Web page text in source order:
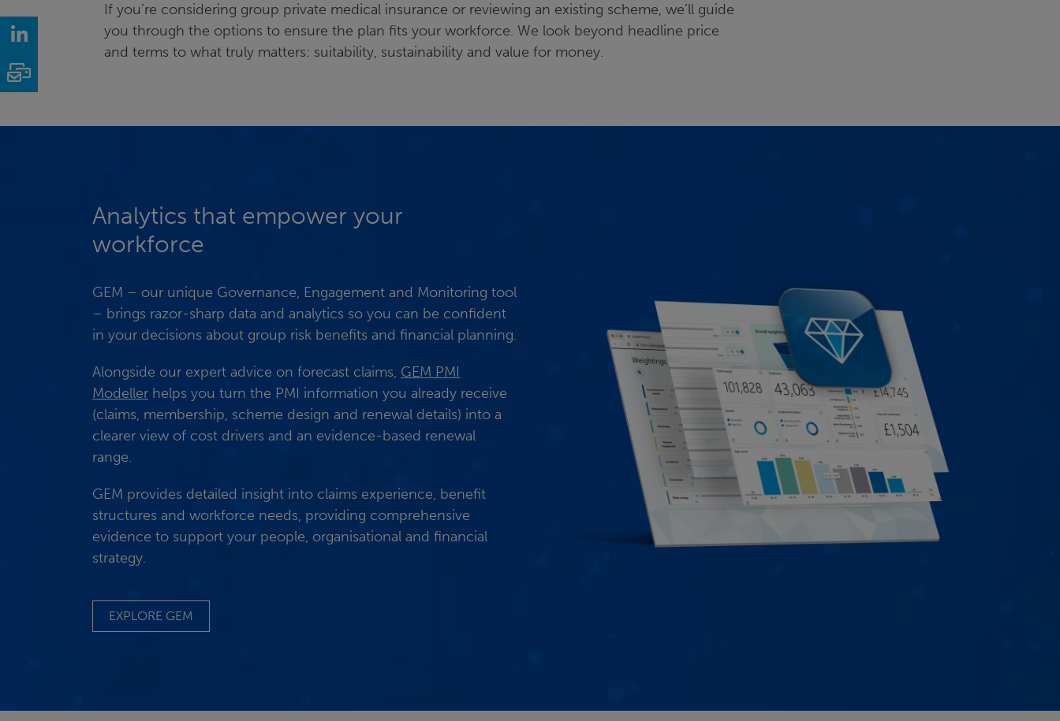
If you’re considering group private medical insurance or reviewing an existing scheme, we’ll guide
you through the options to ensure the plan fits your workforce. We look beyond headline price
and terms to what truly matters: suitability, sustainability and value for money.
Analytics that empower your
workforce
GEM – our unique Governance, Engagement and Monitoring tool
– brings razor-sharp data and analytics so you can be confident
in your decisions about group risk benefits and financial planning.
Alongside our expert advice on forecast claims, GEM PMI
Modeller helps you turn the PMI information you already receive
(claims, membership, scheme design and renewal details) into a
clearer view of cost drivers and an evidence-based renewal
range.
GEM provides detailed insight into claims experience, benefit
structures and workforce needs, providing comprehensive
evidence to support your people, organisational and financial
strategy.
EXPLORE GEM
LinkedIn
Email